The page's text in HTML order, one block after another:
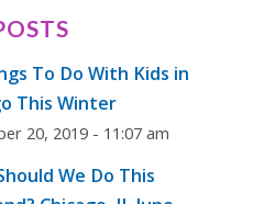
To Do With Kids in
This Winter
20, 2019 - 11:07 am
We Do This